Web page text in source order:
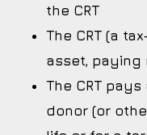
the CRT
The CRT (a
asset, paying
The CRT
donor (or